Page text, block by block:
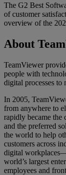
The G2 Best
of customer
overview of the
About
TeamViewer
people with
digital processes to
In 2005,
from anywhere to
rapidly became the
and the preferred
the world to help
customers across
digital
world’s largest
employees and